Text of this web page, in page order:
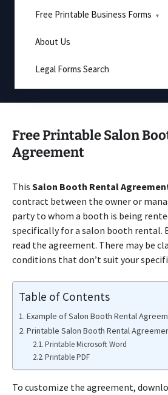
Free Printable Business Forms
About Us
Legal Forms Search
Free Printable Salon
Agreement
This Salon Booth Rental
contract between the owner or
party to whom a booth is being
specifically for a salon booth rental.
read the agreement. There may be
conditions that don’t suit your
Table of Contents
Example of Salon Booth Rental
Printable Salon Booth Rental
Printable Microsoft Word
Printable PDF
To customize the agreement,